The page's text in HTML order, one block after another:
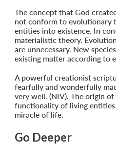
The concept that God
not conform to evolutionary
entities into existence. In
materialistic theory.
are unnecessary. New
existing matter according to
A powerful creationist
fearfully and wonderfully
very well. (NIV). The origin
functionality of living entities
miracle of life.
Go Deeper